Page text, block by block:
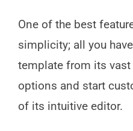
One of the best
simplicity; all you
template from its
options and start
of its intuitive editor.